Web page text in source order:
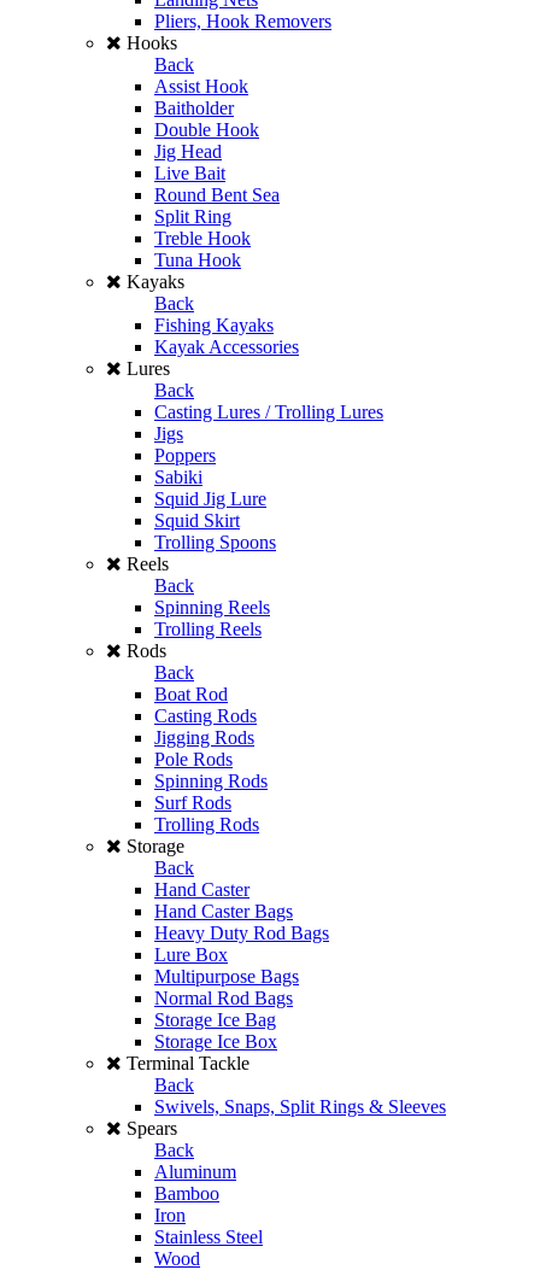
Pliers, Hook Removers
Hooks
Back
Assist Hook
Baitholder
Double Hook
Jig Head
Live Bait
Round Bent Sea
Split Ring
Treble Hook
Tuna Hook
Kayaks
Back
Fishing Kayaks
Kayak Accessories
Lures
Back
Casting Lures / Trolling Lures
Jigs
Poppers
Sabiki
Squid Jig Lure
Squid Skirt
Trolling Spoons
Reels
Back
Spinning Reels
Trolling Reels
Rods
Back
Boat Rod
Casting Rods
Jigging Rods
Pole Rods
Spinning Rods
Surf Rods
Trolling Rods
Storage
Back
Hand Caster
Hand Caster Bags
Heavy Duty Rod Bags
Lure Box
Multipurpose Bags
Normal Rod Bags
Storage Ice Bag
Storage Ice Box
Terminal Tackle
Back
Swivels, Snaps, Split Rings & Sleeves
Spears
Back
Aluminum
Bamboo
Iron
Stainless Steel
Wood